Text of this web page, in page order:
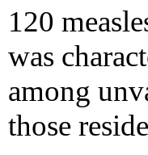
120
was
among
those